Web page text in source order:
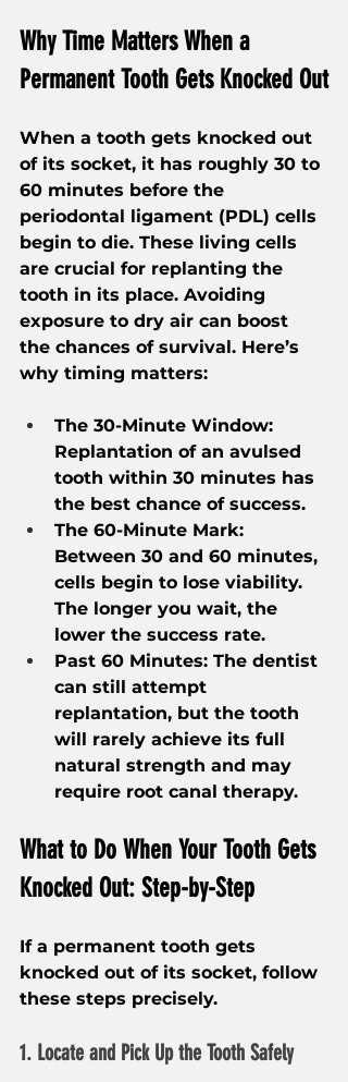
Why Time Matters When a
Permanent Tooth Gets Knocked Out
When a tooth gets knocked out
of its socket, it has roughly 30 to
60 minutes before the
periodontal ligament (PDL) cells
begin to die. These living cells
are crucial for replanting the
tooth in its place. Avoiding
exposure to dry air can boost
the chances of survival. Here’s
why timing matters:
The 30-Minute Window:
Replantation of an avulsed
tooth within 30 minutes has
the best chance of success.
The 60-Minute Mark:
Between 30 and 60 minutes,
cells begin to lose viability.
The longer you wait, the
lower the success rate.
Past 60 Minutes: The dentist
can still attempt
replantation, but the tooth
will rarely achieve its full
natural strength and may
require root canal therapy.
What to Do When Your Tooth Gets
Knocked Out: Step-by-Step
If a permanent tooth gets
knocked out of its socket, follow
these steps precisely.
1. Locate and Pick Up the Tooth Safely